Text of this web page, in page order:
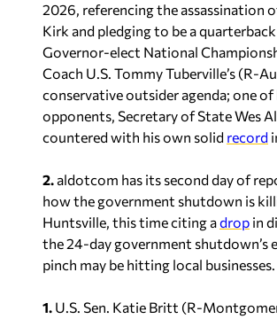
2026, referencing the assassination
Kirk and pledging to be a
Governor-elect National
Coach U.S. Tommy Tuberville’s (R-
conservative outsider agenda; one of
opponents, Secretary of State Wes
countered with his own solid record
2. aldotcom has its second day of
how the government shutdown is
Huntsville, this time citing adrop in
the 24-day government shutdown’s
pinch may be hitting local businesses.
1. U.S. Sen. Katie Britt (R-